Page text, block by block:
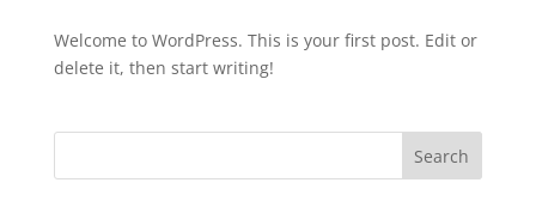
Welcome to WordPress. This is your first post. Edit or
delete it, then start writing!